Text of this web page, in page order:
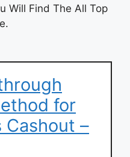
Will Find The All Top
for
Cashout –